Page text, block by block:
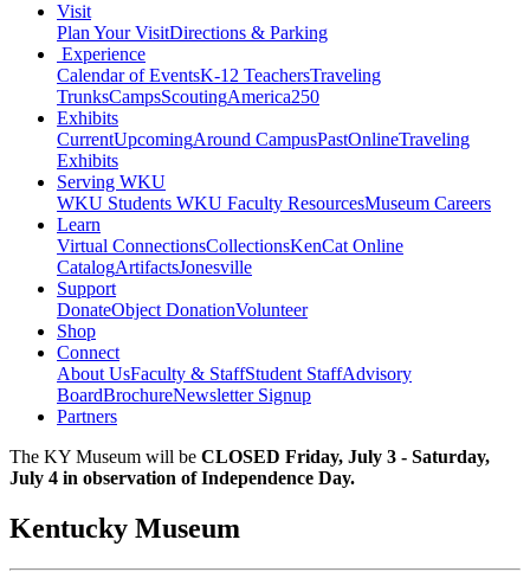
Visit
Plan Your VisitDirections & Parking
Experience
Calendar of EventsK-12 TeachersTraveling
TrunksCampsScoutingAmerica250
Exhibits
CurrentUpcomingAround CampusPastOnlineTraveling
Exhibits
Serving WKU
WKU Students WKU Faculty ResourcesMuseum Careers
Learn
Virtual ConnectionsCollectionsKenCat Online
CatalogArtifactsJonesville
Support
DonateObject DonationVolunteer
Shop
Connect
About UsFaculty & StaffStudent StaffAdvisory
BoardBrochureNewsletter Signup
Partners
The KY Museum will be CLOSED Friday, July 3 - Saturday,
July 4 in observation of Independence Day.
Kentucky Museum